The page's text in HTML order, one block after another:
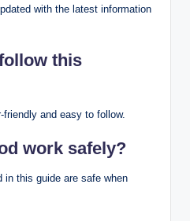
with the latest information
this
and easy to follow.
work safely?
in this guide are safe when